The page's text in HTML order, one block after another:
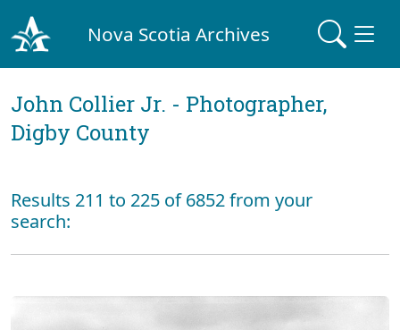
Nova Scotia Archives
John Collier Jr. - Photographer,
Digby County
Results 211 to 225 of 6852 from your
search: